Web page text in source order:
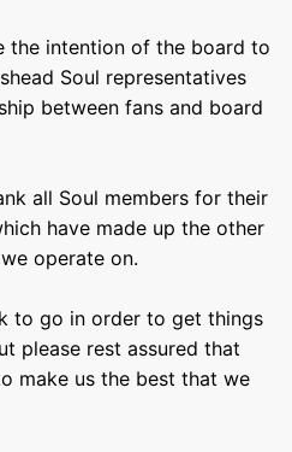
the intention of the board to
Soul representatives
between fans and board
all Soul members for their
have made up the other
operate on.
to go in order to get things
please rest assured that
make us the best that we